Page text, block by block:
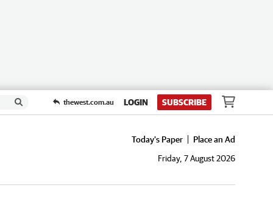
thewest.com.au LOGIN SUBSCRIBE
Today's Paper
Place an Ad
Friday, 7 August 2026